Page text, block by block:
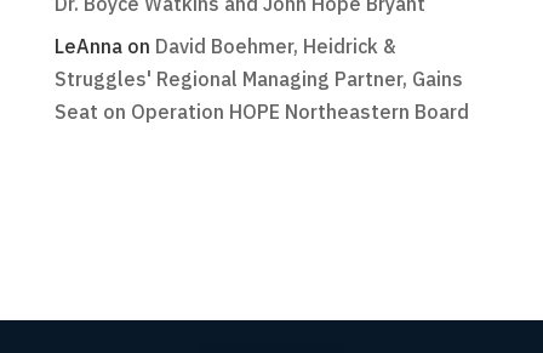
LeAnnaon David Boehmer, Heidrick &
Struggles' Regional Managing Partner, Gains
Seat on Operation HOPE Northeastern Board